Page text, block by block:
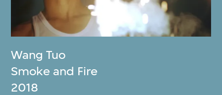
Wang Tuo
Smoke and Fire
2018